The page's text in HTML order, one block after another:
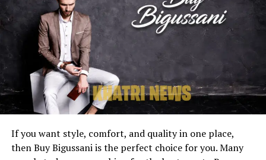
If you want style, comfort, and quality in one place,
then Buy Bigussani is the perfect choice for you. Many